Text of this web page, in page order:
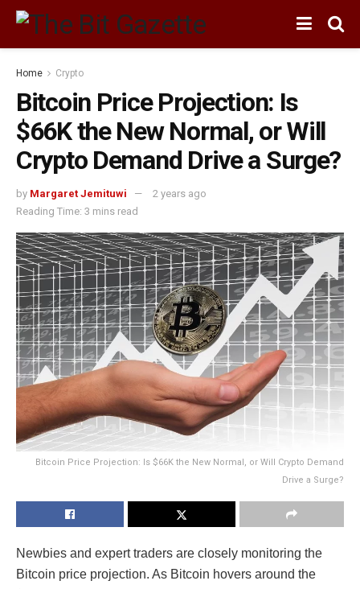
Home Crypto
Bitcoin Price Projection: Is
$66K the New Normal, or Will
Crypto Demand Drive a Surge?
by Margaret Jemituwi
2 years ago
Reading Time: 3 mins read
Bitcoin Price Projection: Is $66K the New Normal, or Will Crypto Demand
Drive a Surge?
Newbies and expert traders are closely monitoring the
Bitcoin price projection. As Bitcoin hovers around the